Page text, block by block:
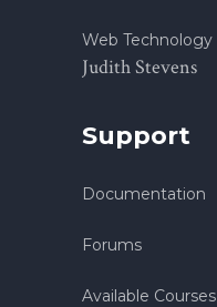
Web Technology
Judith Stevens
Support
Documentation
Forums
Available Courses